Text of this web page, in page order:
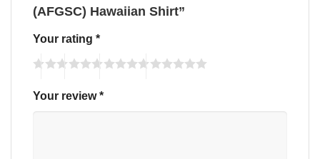
(AFGSC) Hawaiian Shirt”
Your rating *
Your review*